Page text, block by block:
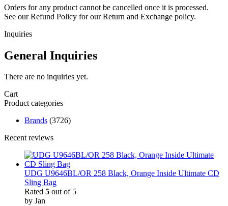
Orders for any product cannot be cancelled once it is processed.
See our Refund Policy for our Return and Exchange policy.
Inquiries
General Inquiries
There are no inquiries yet.
Cart
Product categories
Brands (3726)
Recent reviews
UDG U9646BL/OR 258 Black, Orange Inside Ultimate CD
Sling Bag
Rated 5 out of 5
by Jan